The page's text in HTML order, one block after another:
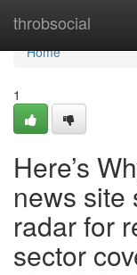
throbsocial
Home
Home
1
Here’s
news site
radar for
sector